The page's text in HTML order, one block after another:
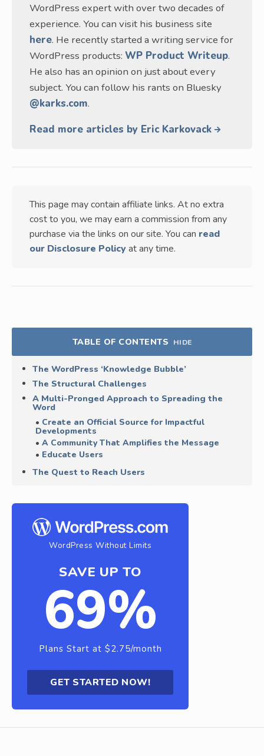
WordPress expert with over two decades of
experience. You can visit his business site
here. He recently started a writing service for
WordPress products: WP Product Writeup.
He also has an opinion on just about every
subject. You can follow his rants on Bluesky
@karks.com.
Read more articles by Eric Karkovack
This page may contain affiliate links. At no extra
cost to you, we may earn a commission from any
purchase via the links on our site. You can read
our Disclosure Policy at any time.
TABLE OF CONTENTS HIDE
The WordPress ‘Knowledge Bubble’
The Structural Challenges
A Multi-Pronged Approach to Spreading the
Word
Create an Official Source for Impactful
Developments
A Community That Amplifies the Message
Educate Users
The Quest to Reach Users
WordPress Without Limits
SAVE UP TO
69%
Plans Start at $2.75/month
GET STARTED NOW!